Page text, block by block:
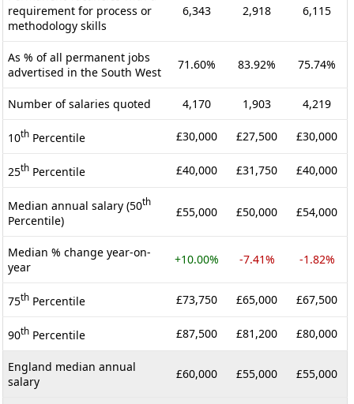
requirement for process or
methodology skills
6,343 2,918 6,115
As % of all permanent jobs
advertised in the South West
71.60% 83.92% 75.74%
Number of salaries quoted 4,170 1,903 4,219
10th Percentile £30,000 £27,500 £30,000
25th Percentile £40,000 £31,750 £40,000
Median annual salary (50th
Percentile)
£55,000 £50,000 £54,000
Median % change year-on-
year
+10.00% -7.41% -1.82%
75th Percentile £73,750 £65,000 £67,500
90th Percentile £87,500 £81,200 £80,000
England median annual
salary
£60,000 £55,000 £55,000